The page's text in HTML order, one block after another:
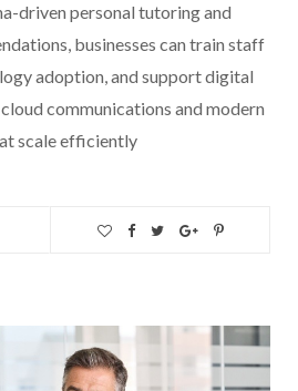
driven personal tutoring and
businesses can train staff
adoption, and support digital
communications and modern
scale efficiently